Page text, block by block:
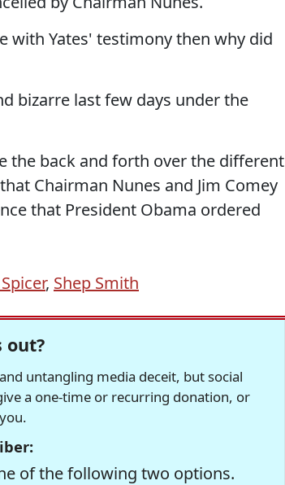
with Yates' testimony then why did
bizarre last few days under the
the back and forth over the different
Chairman Nunes and Jim Comey
that President Obama ordered
, Shep Smith
out?
untangling media deceit, but social
a one-time or recurring donation, or
of the following two options.